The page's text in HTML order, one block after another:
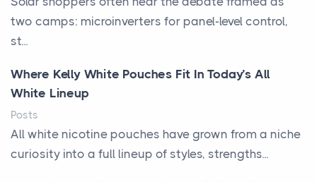
two camps: microinverters for panel-level control,
st...
Where Kelly White Pouches Fit In Today’s All
White Lineup
Posts
All white nicotine pouches have grown from a niche
curiosity into a full lineup of styles, strengths...